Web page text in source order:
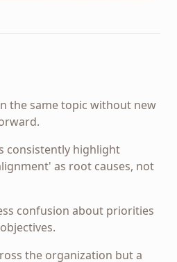
the same topic without new
consistently highlight
as root causes, not
confusion about priorities
the organization but a